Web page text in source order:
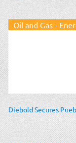
Oil and Gas -
Diebold Secures